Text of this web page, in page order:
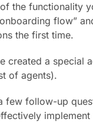
the functionality
flow”
the first time.
created a special
of agents).
few follow-up